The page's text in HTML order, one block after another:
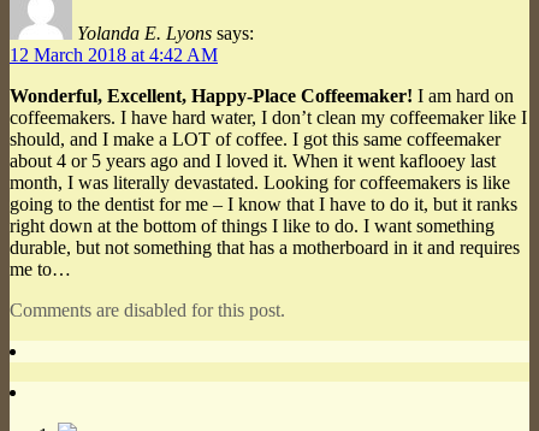
Yolanda E. Lyons says:
12 March 2018 at 4:42 AM
Wonderful, Excellent, Happy-Place Coffeemaker! I am hard on
coffeemakers. I have hard water, I don’t clean my coffeemaker like I
should, and I make a LOT of coffee. I got this same coffeemaker
about 4 or 5 years ago and I loved it. When it went kaflooey last
month, I was literally devastated. Looking for coffeemakers is like
going to the dentist for me – I know that I have to do it, but it ranks
right down at the bottom of things I like to do. I want something
durable, but not something that has a motherboard in it and requires
me to…
Comments are disabled for this post.